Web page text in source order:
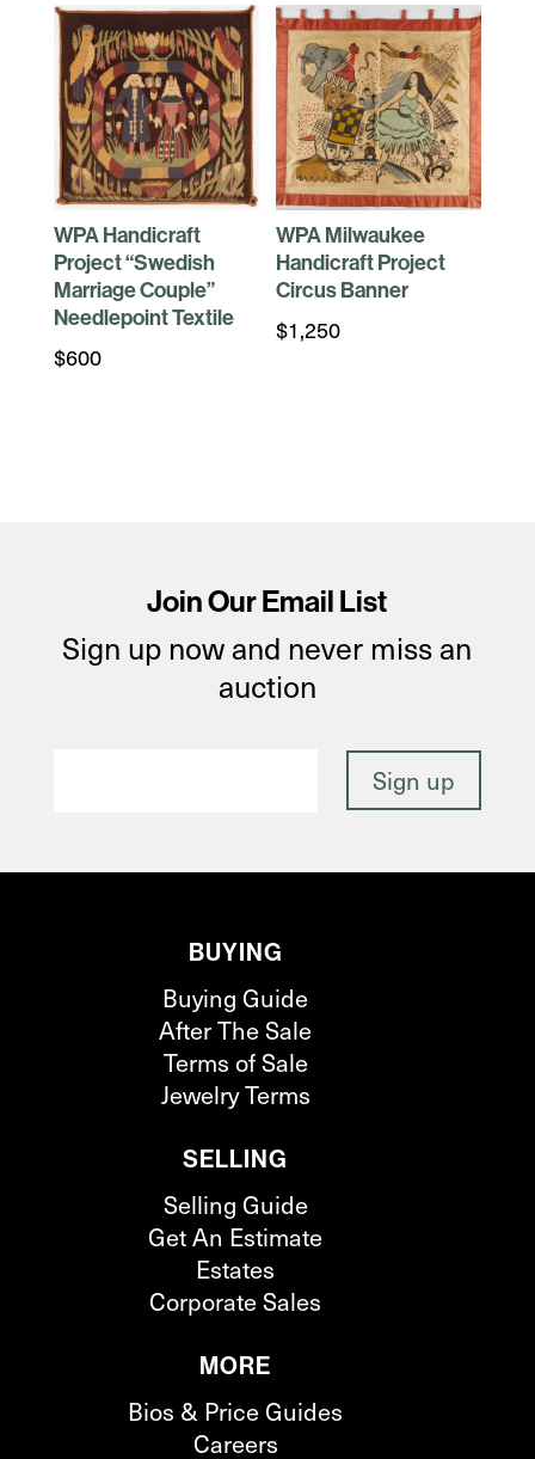
WPA Handicraft
Project “Swedish
Marriage Couple”
Needlepoint Textile
$600
WPA Milwaukee
Handicraft Project
Circus Banner
$1,250
Join Our Email List
Sign up now and never miss an
auction
BUYING
Buying Guide
After The Sale
Terms of Sale
Jewelry Terms
SELLING
Selling Guide
Get An Estimate
Estates
Corporate Sales
MORE
Bios & Price Guides
Careers